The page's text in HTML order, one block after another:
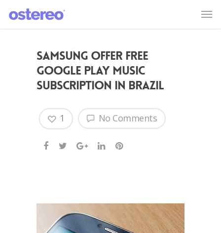
Samsung offer free
Google Play Music
subscription in Brazil
No Comments
1